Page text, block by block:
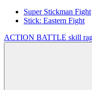
Super Stickman Fight
Stick: Eastern Fight
ACTION BATTLE skill